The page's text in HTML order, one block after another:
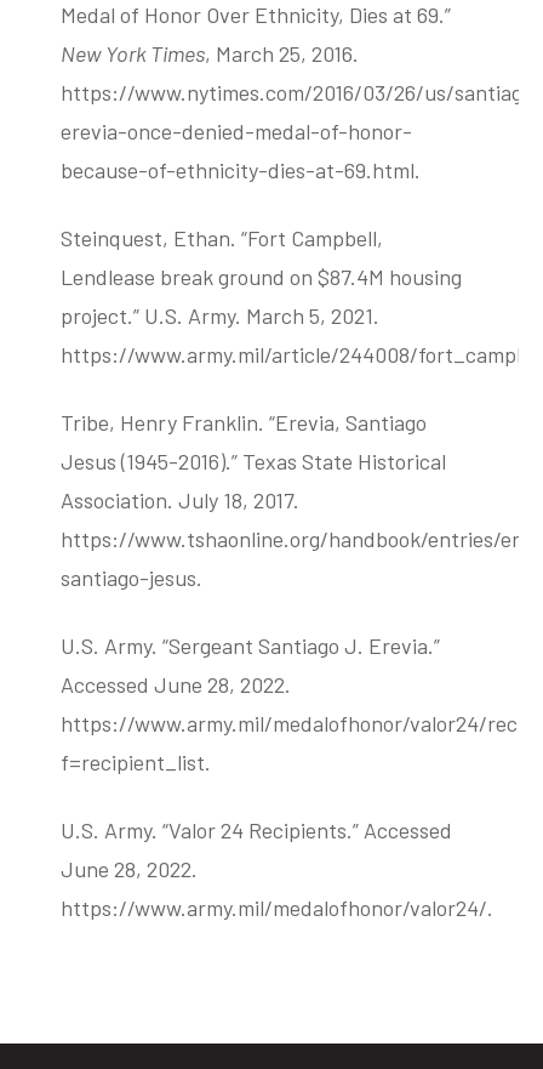
Medal of Honor Over Ethnicity, Dies at 69.”
New York Times, March 25, 2016.
https://www.nytimes.com/2016/03/26/us/santiago-
erevia-once-denied-medal-of-honor-
because-of-ethnicity-dies-at-69.html.
Steinquest, Ethan. “Fort Campbell,
Lendlease break ground on $87.4M housing
project.” U.S. Army. March 5, 2021.
https://www.army.mil/article/244008/
Tribe, Henry Franklin. “Erevia, Santiago
Jesus (1945-2016).” Texas State Historical
Association. July 18, 2017.
https://www.tshaonline.org/handbook/entries/
santiago-jesus.
U.S. Army. “Sergeant Santiago J. Erevia.”
Accessed June 28, 2022.
https://www.army.mil/medalofhonor/valor24/
f=recipient_list.
U.S. Army. “Valor 24 Recipients.” Accessed
June 28, 2022.
https://www.army.mil/medalofhonor/valor24/.